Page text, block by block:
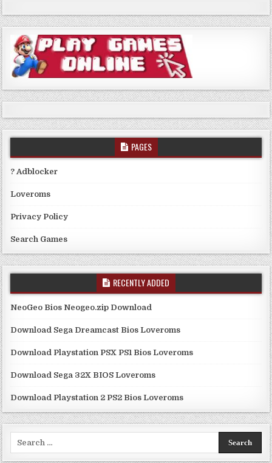
PAGES
? Adblocker
Loveroms
Privacy Policy
Search Games
RECENTLY ADDED
NeoGeo Bios Neogeo.zip Download
Download Sega Dreamcast Bios Loveroms
Download Playstation PSX PS1 Bios Loveroms
Download Sega 32X BIOS Loveroms
Download Playstation 2 PS2 Bios Loveroms